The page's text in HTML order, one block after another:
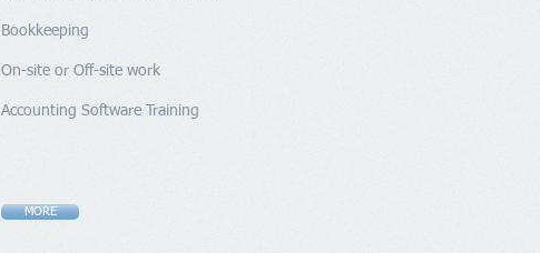
​​Bookkeeping
On-site or Off-site work
Accounting Software Training
MORE